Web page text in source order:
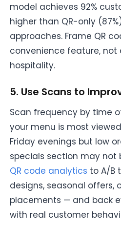
model achieves 92%
higher than QR-only
approaches. Frame QR
convenience feature,
hospitality.
5. Use Scans to
Scan frequency by time
your menu is most
Friday evenings but low
specials section may not
QR code analytics to A/B
designs, seasonal offers,
placements — and back
with real customer